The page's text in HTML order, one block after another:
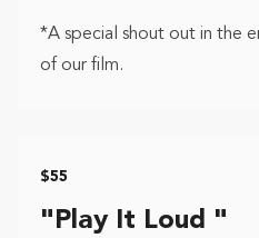
*A special shout out in the
of our film.
$55
"Play It Loud "